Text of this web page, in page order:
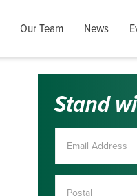
Our Team News
Stand